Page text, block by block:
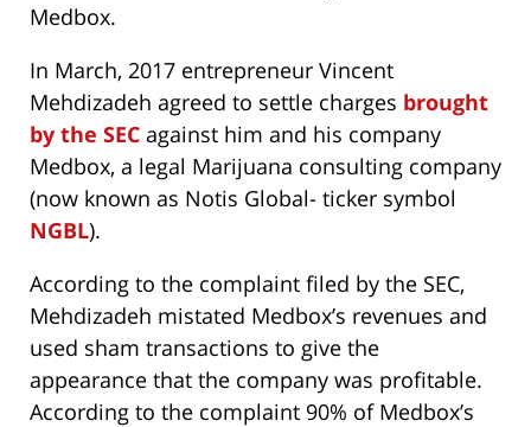
Medbox.
In March, 2017 entrepreneur Vincent
Mehdizadeh agreed to settle charges brought
by the SEC against him and his company
Medbox, a legal Marijuana consulting company
(now known as Notis Global- ticker symbol
NGBL).
According to the complaint filed by the SEC,
Mehdizadeh mistated Medbox’s revenues and
used sham transactions to give the
appearance that the company was profitable.
According to the complaint 90% of Medbox’s